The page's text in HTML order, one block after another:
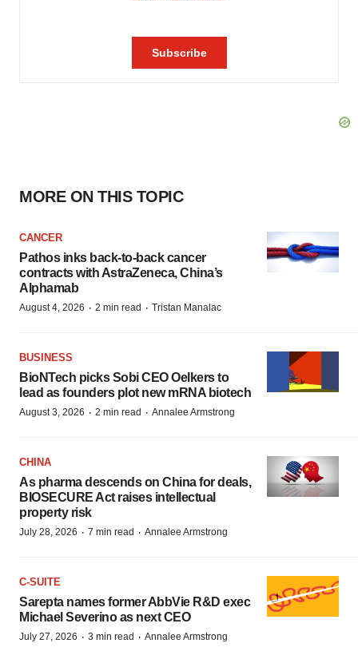
MORE ON THIS TOPIC
CANCER
Pathos inks back-to-back cancer
contracts with AstraZeneca, China’s
Alphamab
August 4, 2026 · 2 min read · Tristan Manalac
BUSINESS
BioNTech picks Sobi CEO Oelkers to
lead as founders plot new mRNA biotech
August 3, 2026 · 2 min read · Annalee Armstrong
CHINA
As pharma descends on China for deals,
BIOSECURE Act raises intellectual
property risk
July 28, 2026 · 7 min read · Annalee Armstrong
C-SUITE
Sarepta names former AbbVie R&D exec
Michael Severino as next CEO
July 27, 2026 · 3 min read · Annalee Armstrong